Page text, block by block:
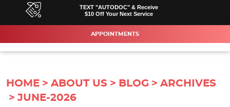
TEXT "AUTODOC" & Receive
$10 Off Your Next Service
APPOINTMENTS
HOME ABOUT US BLOG
ARCHIVES
JUNE-2026